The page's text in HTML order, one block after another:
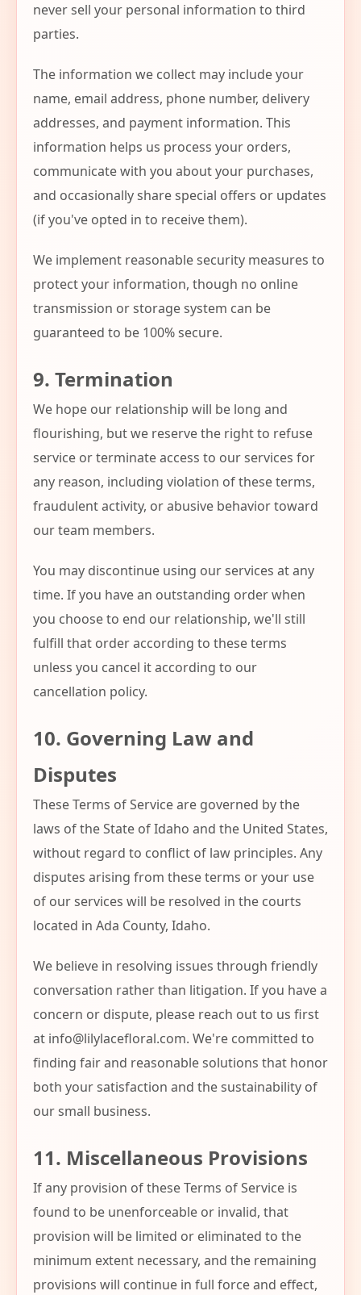
never sell your personal information to third
parties.
The information we collect may include your
name, email address, phone number, delivery
addresses, and payment information. This
information helps us process your orders,
communicate with you about your purchases,
and occasionally share special offers or updates
(if you've opted in to receive them).
We implement reasonable security measures to
protect your information, though no online
transmission or storage system can be
guaranteed to be 100% secure.
9. Termination
We hope our relationship will be long and
flourishing, but we reserve the right to refuse
service or terminate access to our services for
any reason, including violation of these terms,
fraudulent activity, or abusive behavior toward
our team members.
You may discontinue using our services at any
time. If you have an outstanding order when
you choose to end our relationship, we'll still
fulfill that order according to these terms
unless you cancel it according to our
cancellation policy.
10. Governing Law and
Disputes
These Terms of Service are governed by the
laws of the State of Idaho and the United States,
without regard to conflict of law principles. Any
disputes arising from these terms or your use
of our services will be resolved in the courts
located in Ada County, Idaho.
We believe in resolving issues through friendly
conversation rather than litigation. If you have a
concern or dispute, please reach out to us first
at info@lilylacefloral.com. We're committed to
finding fair and reasonable solutions that honor
both your satisfaction and the sustainability of
our small business.
11. Miscellaneous Provisions
If any provision of these Terms of Service is
found to be unenforceable or invalid, that
provision will be limited or eliminated to the
minimum extent necessary, and the remaining
provisions will continue in full force and effect,